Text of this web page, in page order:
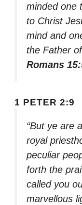
minded one
to Christ
mind and
the Father
Romans
1 PETER 2:9
“But ye are
royal
peculiar
forth the
called you
marvellous